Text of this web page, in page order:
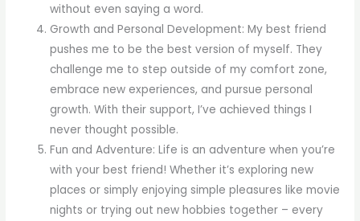
without even saying a word.
Growth and Personal Development: My best friend
pushes me to be the best version of myself. They
challenge me to step outside of my comfort zone,
embrace new experiences, and pursue personal
growth. With their support, I’ve achieved things I
never thought possible.
Fun and Adventure: Life is an adventure when you’re
with your best friend! Whether it’s exploring new
places or simply enjoying simple pleasures like movie
nights or trying out new hobbies together – every